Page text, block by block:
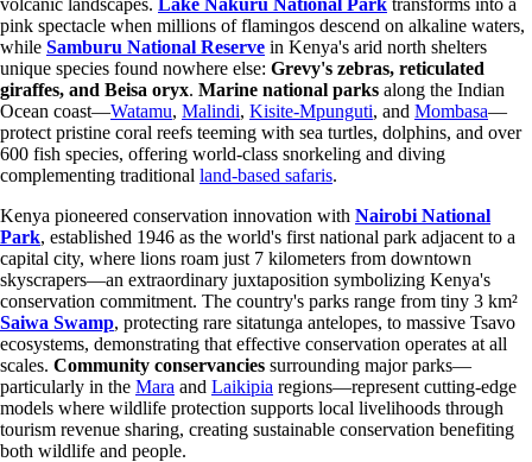
pink spectacle when millions of flamingos descend on alkaline waters,
while Samburu National Reserve in Kenya's arid north shelters
unique species found nowhere else: Grevy's zebras, reticulated
giraffes, and Beisa oryx. Marine national parks along the Indian
Ocean coast—Watamu, Malindi, Kisite-Mpunguti, and Mombasa—
protect pristine coral reefs teeming with sea turtles, dolphins, and over
600 fish species, offering world-class snorkeling and diving
complementing traditional land-based safaris.
Kenya pioneered conservation innovation with Nairobi National
Park, established 1946 as the world's first national park adjacent to a
capital city, where lions roam just 7 kilometers from downtown
skyscrapers—an extraordinary juxtaposition symbolizing Kenya's
conservation commitment. The country's parks range from tiny 3 km²
Saiwa Swamp, protecting rare sitatunga antelopes, to massive Tsavo
ecosystems, demonstrating that effective conservation operates at all
scales. Community conservancies surrounding major parks—
particularly in the Mara and Laikipia regions—represent cutting-edge
models where wildlife protection supports local livelihoods through
tourism revenue sharing, creating sustainable conservation benefiting
both wildlife and people.